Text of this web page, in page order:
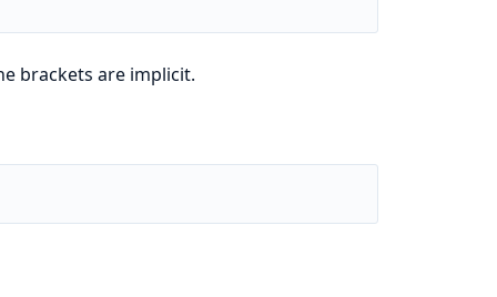
brackets are implicit.